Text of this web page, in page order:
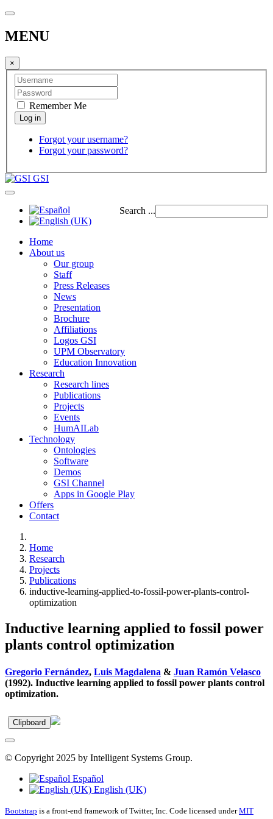
MENU
×
Remember Me
Forgot your username?
Forgot your password?
GSI
Search ...
Home
About us
Our group
Staff
Press Releases
News
Presentation
Brochure
Affiliations
Logos GSI
UPM Observatory
Education Innovation
Research
Research lines
Publications
Projects
Events
HumAILab
Technology
Ontologies
Software
Demos
GSI Channel
Apps in Google Play
Offers
Contact
Home
Research
Projects
Publications
inductive-learning-applied-to-fossil-power-plants-control-
optimization
Inductive learning applied to fossil power
plants control optimization
Gregorio Fernández, Luis Magdalena & Juan Ramón Velasco
(1992). Inductive learning applied to fossil power plants control
optimization.
Clipboard
© Copyright 2025 by Intelligent Systems Group.
Español
English (UK)
Bootstrap is a front-end framework of Twitter, Inc. Code licensed underMIT